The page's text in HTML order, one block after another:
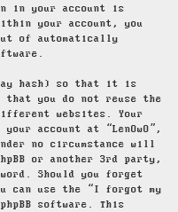
in your account is
your account, you
of automatically
hash) so that it is
that you do not reuse the
websites. Your
account at “LenOwO”,
no circumstance will
or another 3rd party,
Should you forget
can use the “I forgot my
software. This